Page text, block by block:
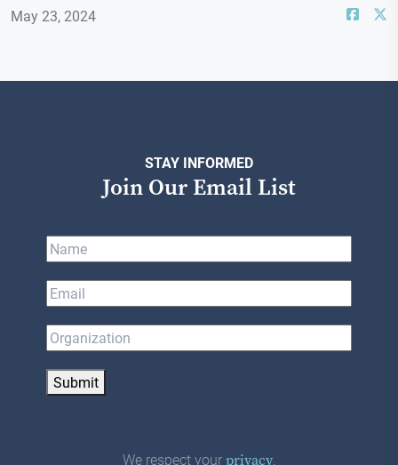
May 23, 2024
STAY INFORMED
Join Our Email List
Submit
We respect yourprivacy.